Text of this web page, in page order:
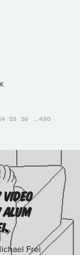
25 26 450
ALUM
Frei